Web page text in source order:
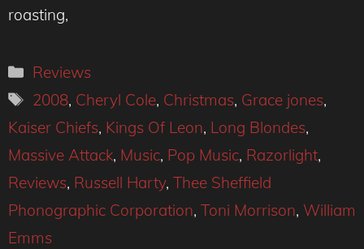
roasting,
Categories
Reviews
Tags
2008, Cheryl Cole, Christmas, Grace jones,
Kaiser Chiefs, Kings Of Leon, Long Blondes,
Massive Attack, Music, Pop Music, Razorlight,
Reviews, Russell Harty, Thee Sheffield
Phonographic Corporation, Toni Morrison, William
Emms